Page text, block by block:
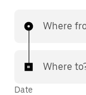
Where
Where
Date